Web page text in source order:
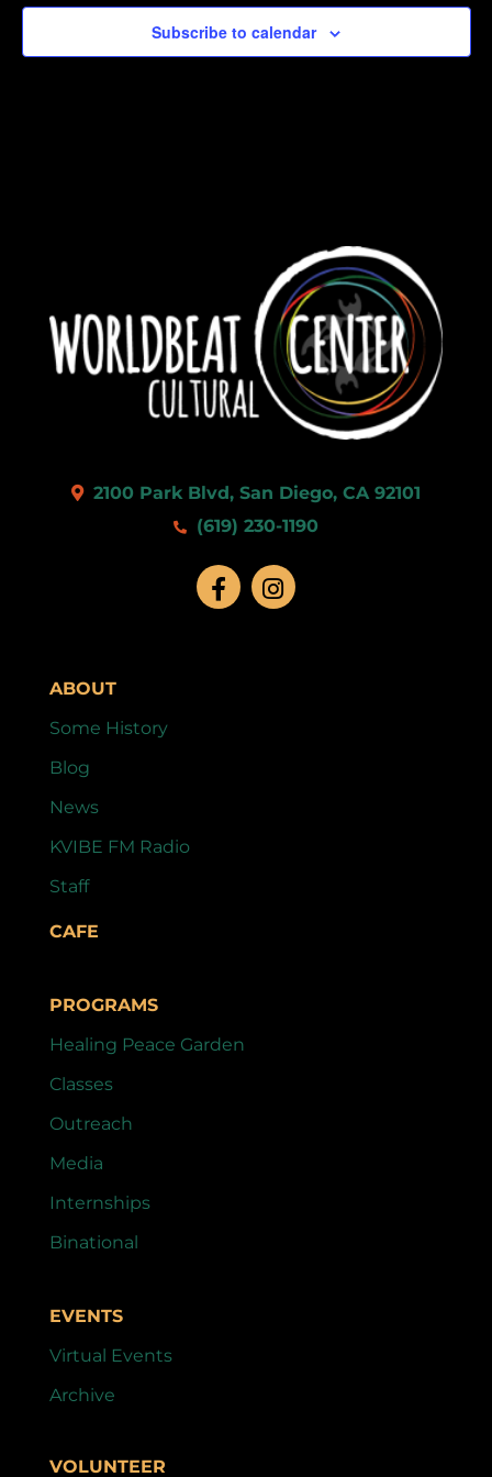
Subscribe to calendar
2100 Park Blvd, San Diego, CA 92101
(619) 230-1190
ABOUT
Some History
Blog
News
KVIBE FM Radio
Staff
CAFE
PROGRAMS
Healing Peace Garden
Classes
Outreach
Media
Internships
Binational
EVENTS
Virtual Events
Archive
VOLUNTEER